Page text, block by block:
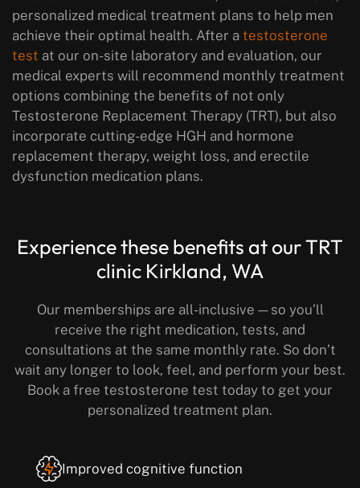
personalized medical treatment plans to help men
achieve their optimal health. After a testosterone
test at our on-site laboratory and evaluation, our
medical experts will recommend monthly treatment
options combining the benefits of not only
Testosterone Replacement Therapy (TRT), but also
incorporate cutting-edge HGH and hormone
replacement therapy, weight loss, and erectile
dysfunction medication plans.
Experience these benefits at our TRT
clinic Kirkland, WA
Our memberships are all-inclusive — so you’ll
receive the right medication, tests, and
consultations at the same monthly rate. So don’t
wait any longer to look, feel, and perform your best.
Book a free testosterone test today to get your
personalized treatment plan.
Improved cognitive function